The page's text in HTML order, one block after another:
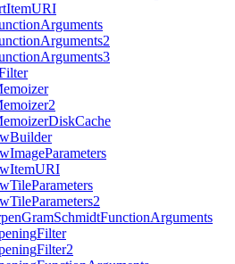
ItemURI
Arguments
Arguments2
Arguments3
DiskCache
Builder
ImageParameters
ItemURI
TileParameters
TileParameters2
GramSchmidtFunctionArguments
Filter
Filter2